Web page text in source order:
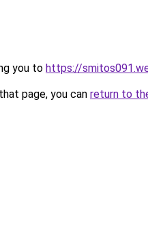
you to https://
page, you can return to